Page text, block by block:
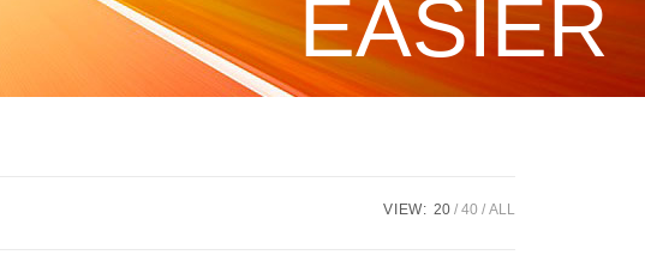
EASIER
VIEW: 20 40 ALL